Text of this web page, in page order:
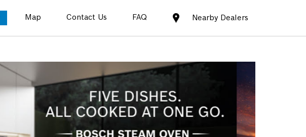
Map Contact Us FAQ Nearby Dealers